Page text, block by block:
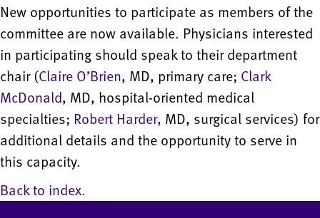
New opportunities to participate as members of the
committee are now available. Physicians interested
in participating should speak to their department
chair (Claire O’Brien, MD, primary care; Clark
McDonald, MD, hospital-oriented medical
specialties; Robert Harder, MD, surgical services) for
additional details and the opportunity to serve in
this capacity.
Back to index.